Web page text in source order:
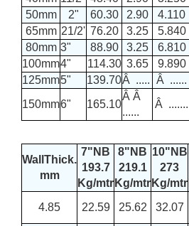
50mm
2" 60.30 2.90 4.110
65mm 21/2' 76.20 3.25 5.840
80mm 3" 88.90 3.25 6.810
100mm4" 114.30 3.65 9.890
125mm5" 139.70Â ..... Â ......
150mm6" 165.10
Â Â
......
Â .......
WallThick.
mm
7"NB
193.7
Kg/mtr
8"NB
219.1
Kg/mtr
10"NB
273
Kg/mtr
4.85
22.59 25.62 32.07